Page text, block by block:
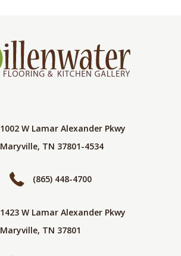
1002 W Lamar Alexander Pkwy
Maryville, TN 37801-4534
(865) 448-4700
1423 W Lamar Alexander Pkwy
Maryville, TN 37801